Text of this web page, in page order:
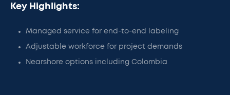
Key Highlights:
Managed service for end-to-end labeling
Adjustable workforce for project demands
Nearshore options including Colombia